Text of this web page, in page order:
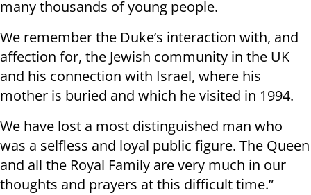
many thousands of young people.
We remember the Duke’s interaction with, and
affection for, the Jewish community in the UK
and his connection with Israel, where his
mother is buried and which he visited in 1994.
We have lost a most distinguished man who
was a selfless and loyal public figure. The Queen
and all the Royal Family are very much in our
thoughts and prayers at this difficult time.”